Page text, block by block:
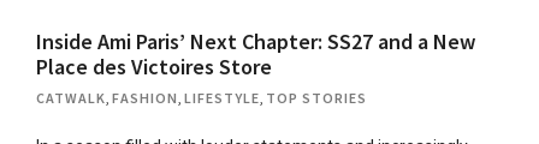
Inside Ami Paris’ Next Chapter: SS27 and a New
Place des Victoires Store
CATWALK FASHION LIFESTYLE TOP STORIES